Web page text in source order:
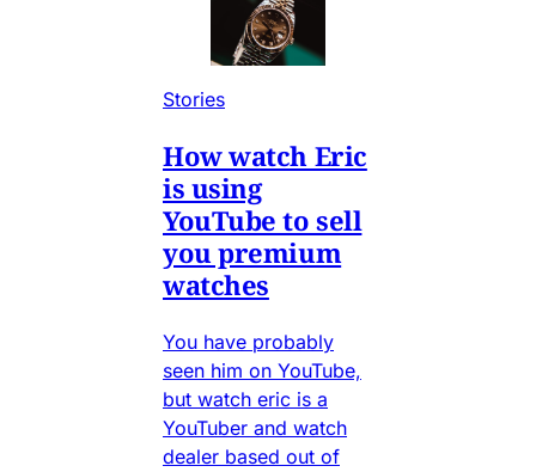
Stories
How watch Eric
is using
YouTube to sell
you premium
watches
You have probably
seen him on YouTube,
but watch eric is a
YouTuber and watch
dealer based out of